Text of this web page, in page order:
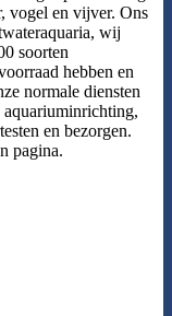
vogel en vijver. Ons
wij
soorten
hebben en
normale diensten
en bezorgen.
pagina.